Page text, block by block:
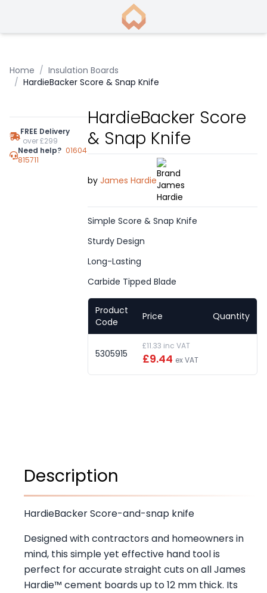
Home / Insulation Boards
/ HardieBacker Score & Snap Knife
FREE Delivery
over £299
Need help? 01604
815711
HardieBacker Score
& Snap Knife
by James Hardie
Simple Score & Snap Knife
Sturdy Design
Long-Lasting
Carbide Tipped Blade
Product
Code
Price Quantity
5305915
£11.33 inc VAT
£9.44 ex VAT
Description
HardieBacker Score-and-snap knife
Designed with contractors and homeowners in
mind, this simple yet effective hand tool is
perfect for accurate straight cuts on all James
Hardie™ cement boards up to 12 mm thick. Its